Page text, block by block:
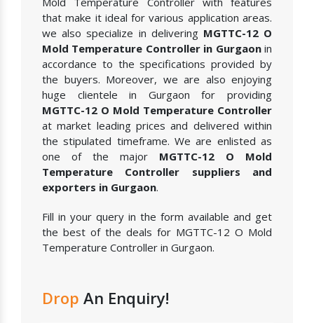
that make it ideal for various application areas.
we also specialize in delivering MGTTC-12 O
Mold Temperature Controller in Gurgaonin
accordance to the specifications provided by
the buyers. Moreover, we are also enjoying
huge clientele in Gurgaon for providing
MGTTC-12 O Mold Temperature Controller
at market leading prices and delivered within
the stipulated timeframe. We are enlisted as
one of the major MGTTC-12 O Mold
Temperature Controller suppliers and
exporters in Gurgaon.
Fill in your query in the form available and get
the best of the deals for MGTTC-12 O Mold
Temperature Controller in Gurgaon.
Drop An Enquiry!